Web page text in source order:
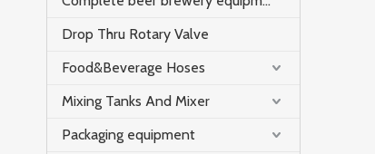
Drop Thru Rotary Valve
Food&Beverage Hoses
Mixing Tanks And Mixer
Packaging equipment